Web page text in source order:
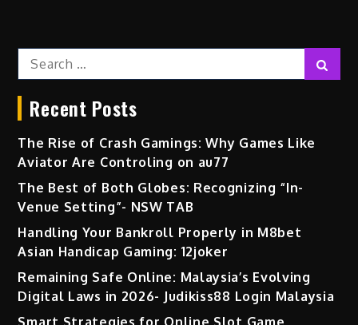
Search
for:
Recent Posts
The Rise of Crash Gamings: Why Games Like
Aviator Are Controling on au77
The Best of Both Globes: Recognizing “In-
Venue Setting”- NSW TAB
Handling Your Bankroll Properly in M8bet
Asian Handicap Gaming: 12joker
Remaining Safe Online: Malaysia’s Evolving
Digital Laws in 2026- Judikiss88 Login Malaysia